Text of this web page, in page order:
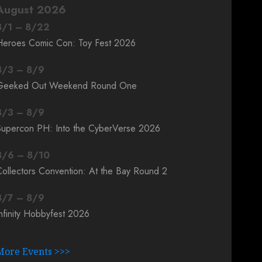
2026
/1 – 8/22
Comic Con: Toy Fest 2026
/3 – 8/9
Out Weekend Round One
/3 – 8/9
PH: Into the CyberVerse 2026
/6 – 8/10
Convention: At the Bay Round 2
/7 – 8/9
Hobbyfest 2026
Events >>>